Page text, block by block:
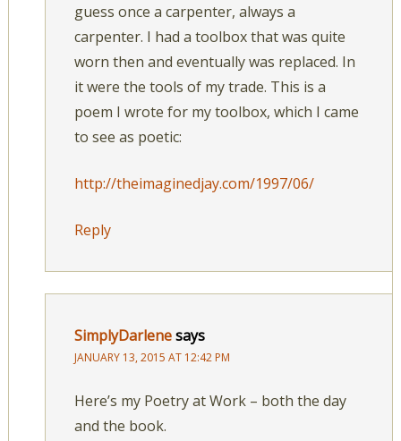
guess once a carpenter, always a
carpenter. I had a toolbox that was quite
worn then and eventually was replaced. In
it were the tools of my trade. This is a
poem I wrote for my toolbox, which I came
to see as poetic:
http://theimaginedjay.com/1997/06/
Reply
SimplyDarlenesays
JANUARY 13, 2015 AT 12:42 PM
Here’s my Poetry at Work – both the day
and the book.